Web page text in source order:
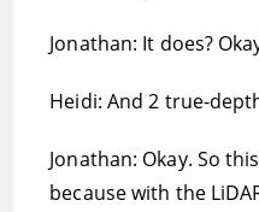
Jonathan: It does?
Heidi: And 2 true-
Jonathan: Okay. So
because with the